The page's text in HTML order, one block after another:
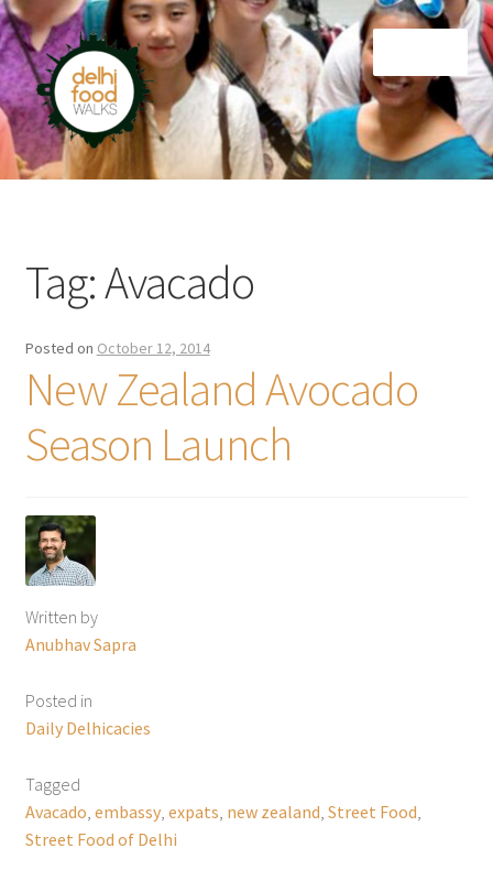
Skip
to
navigation
Skip
to
content
Home
Tag:Avacado
Posted on October 12, 2014
New Zealand Avocado
Season Launch
Written by
Anubhav Sapra
Posted in
Daily Delhicacies
Tagged
Avacado embassy, expats new zealand Street Food
Street Food of Delhi